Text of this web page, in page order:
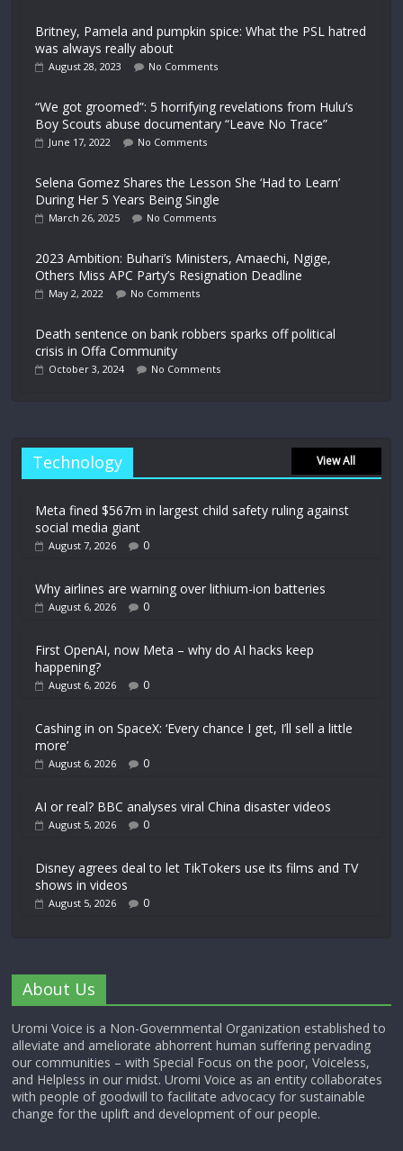
Britney, Pamela and pumpkin spice: What the PSL hatred
was always really about
August 28, 2023 No Comments
“We got groomed”: 5 horrifying revelations from Hulu’s
Boy Scouts abuse documentary “Leave No Trace”
June 17, 2022 No Comments
Selena Gomez Shares the Lesson She ‘Had to Learn’
During Her 5 Years Being Single
March 26, 2025 No Comments
2023 Ambition: Buhari’s Ministers, Amaechi, Ngige,
Others Miss APC Party’s Resignation Deadline
May 2, 2022 No Comments
Death sentence on bank robbers sparks off political
crisis in Offa Community
October 3, 2024 No Comments
Technology View All
Meta fined $567m in largest child safety ruling against
social media giant
August 7, 2026 0
Why airlines are warning over lithium-ion batteries
August 6, 2026 0
First OpenAI, now Meta – why do AI hacks keep
happening?
August 6, 2026 0
Cashing in on SpaceX: ‘Every chance I get, I’ll sell a little
more’
August 6, 2026 0
AI or real? BBC analyses viral China disaster videos
August 5, 2026 0
Disney agrees deal to let TikTokers use its films and TV
shows in videos
August 5, 2026 0
About Us
Uromi Voice is a Non-Governmental Organization established to
alleviate and ameliorate abhorrent human suffering pervading
our communities – with Special Focus on the poor, Voiceless,
and Helpless in our midst. Uromi Voice as an entity collaborates
with people of goodwill to facilitate advocacy for sustainable
change for the uplift and development of our people.